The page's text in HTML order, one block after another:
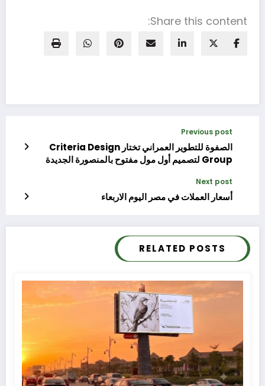
Share this content:
Previous post
الصفوة للتطوير العمراني تختار Criteria Design
Group لتصميم أول مول مفتوح بالمنصورة الجديدة
Next post
أسعار العملات في مصر اليوم الاربعاء
RELATED POSTS